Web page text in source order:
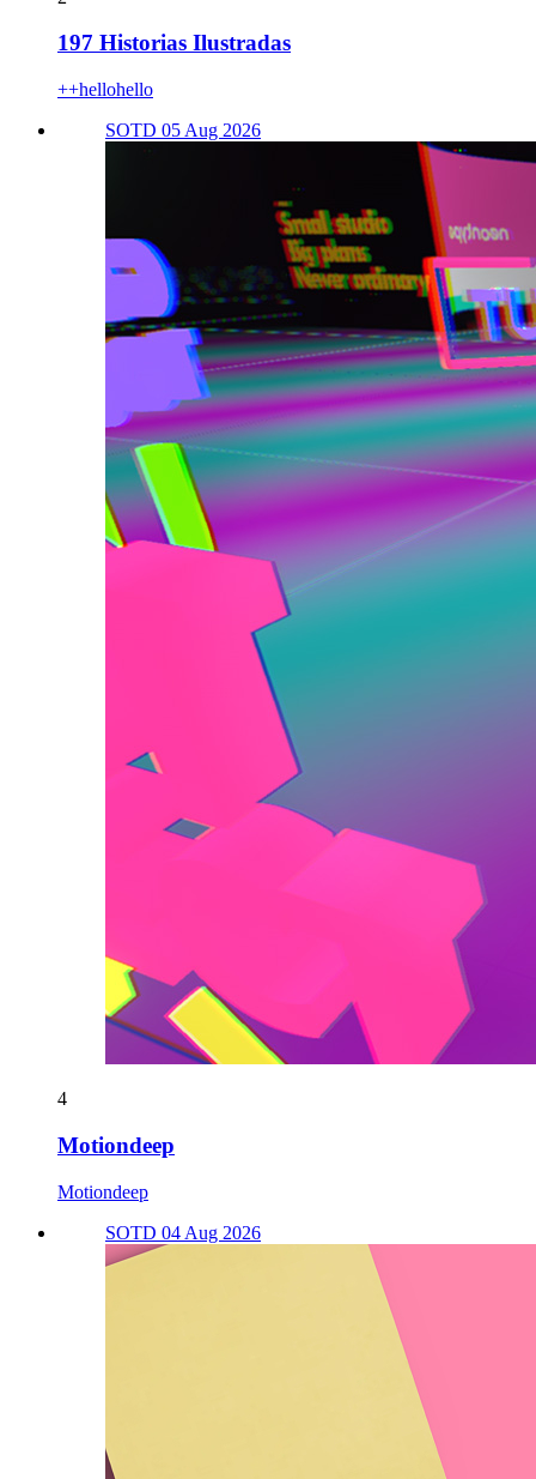
197 Historias Ilustradas
++hellohello
SOTD 05 Aug 2026
4
Motiondeep
Motiondeep
SOTD 04 Aug 2026